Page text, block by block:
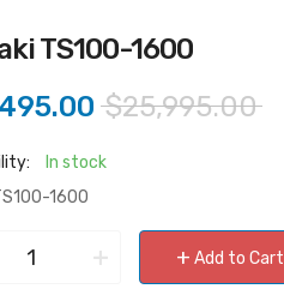
TS100-1600
$25,995.00
In stock
1600
+ + Add to Cart